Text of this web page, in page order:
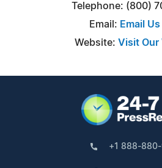
Telephone: (800)
Email: Email
Website: Visit Our
+1 888-